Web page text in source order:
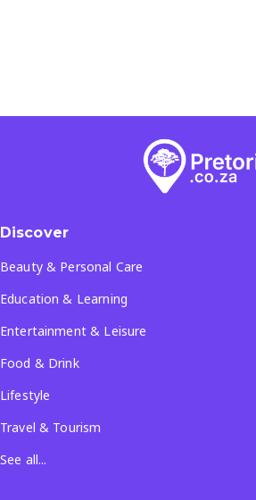
Discover
Beauty & Personal Care
Education & Learning
Entertainment & Leisure
Food & Drink
Lifestyle
Travel & Tourism
See all...